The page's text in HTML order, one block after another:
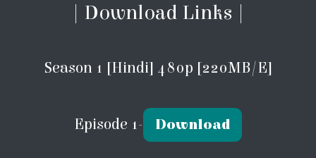
| Download Links |
Season 1 [Hindi] 480p [220MB/E]
Episode 1- Download